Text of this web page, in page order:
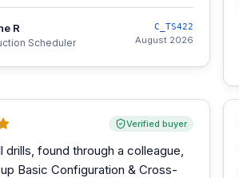
R
Scheduler
C_TS422
August 2026
Verified buyer
drills, found through a colleague,
Basic Configuration & Cross-